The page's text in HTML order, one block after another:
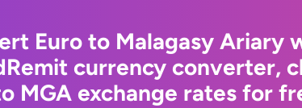
Euro to Malagasy Ariary
currency converter,
MGA exchange rates for